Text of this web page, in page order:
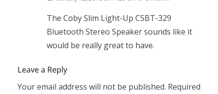
The Coby Slim Light-Up CSBT-329
Bluetooth Stereo Speaker sounds like it
would be really great to have.
Leave a Reply
Your email address will not be published. Required